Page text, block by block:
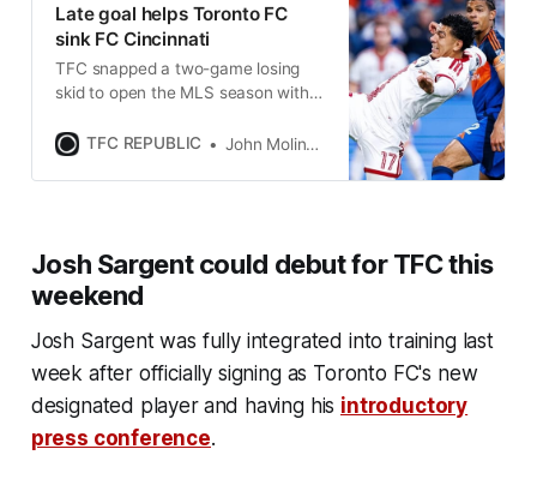
Late goal helps Toronto FC
sink FC Cincinnati
TFC snapped a two-game losing
skid to open the MLS season with a
night.TFC REPUBLIC John Molinaro
Josh Sargent could debut for TFC this
weekend
Josh Sargent was fully integrated into training last
week after officially signing as Toronto FC's new
designated player and having his introductory
press conference.